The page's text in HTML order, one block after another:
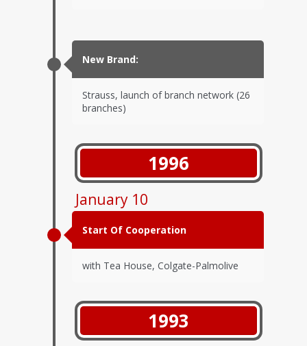
New Brand:
Strauss, launch of branch network (26
branches)
1996
January 10
Start Of Cooperation
with Tea House, Colgate-Palmolive
1993